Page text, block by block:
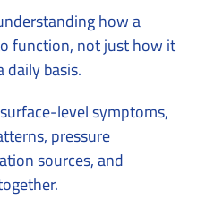
how a
function, not just how it
basis.
level symptoms,
pressure
sources, and